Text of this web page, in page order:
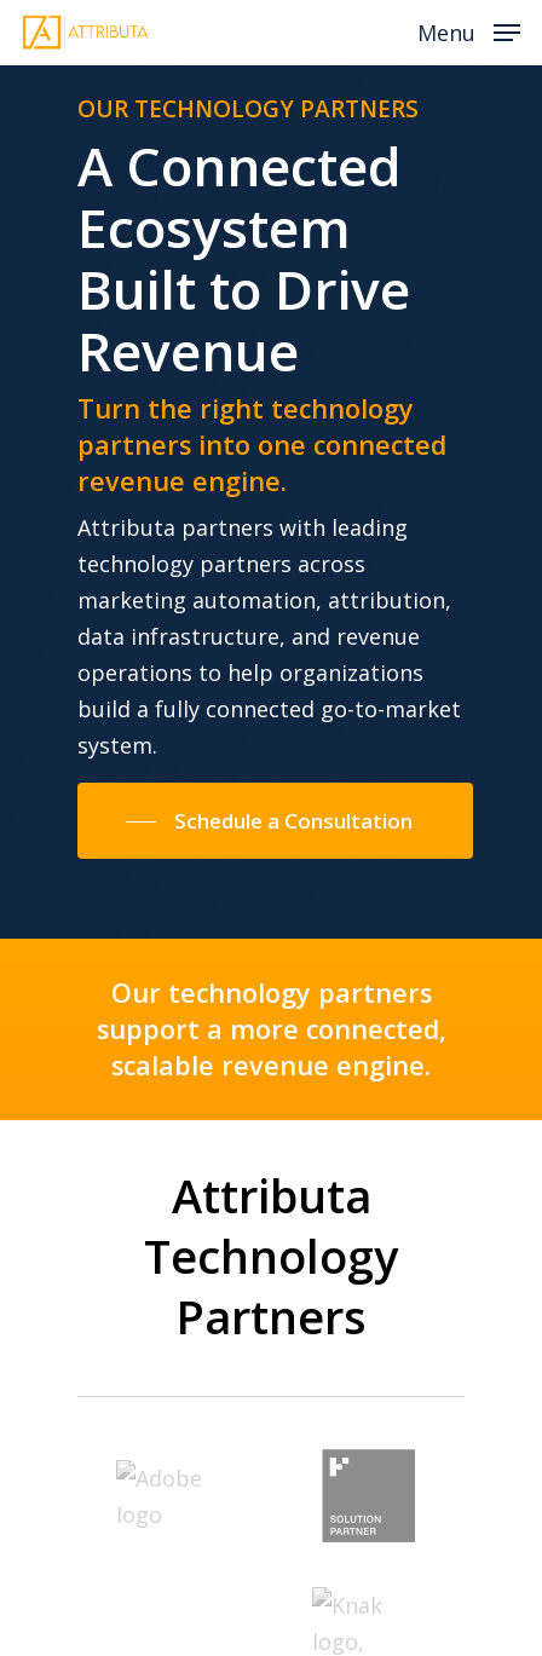
Skip
Menu
OUR TECHNOLOGY PARTNERS
A Connected
Ecosystem
Built to Drive
Revenue
Turn the right technology
partners into one connected
revenue engine.
Attributa partners with leading
technology partners across
marketing automation, attribution,
data infrastructure, and revenue
operations to help organizations
build a fully connected go-to-market
system.
Schedule a Consultation
Our technology partners
support a more connected,
scalable revenue engine.
Attributa
Technology
Partners